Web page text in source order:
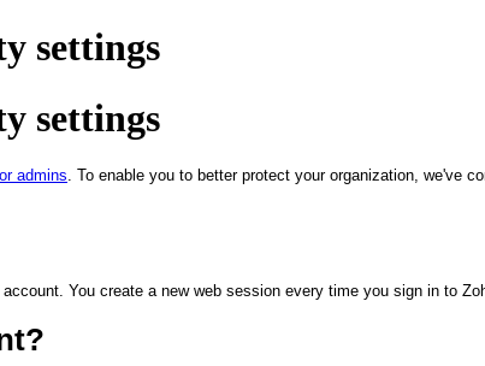
settings
settings
admins. To enable you to better protect your organization, we've
You create a new web session every time you sign in to